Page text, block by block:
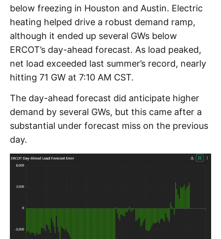
below freezing in Houston and Austin. Electric
heating helped drive a robust demand ramp,
although it ended up several GWs below
ERCOT’s day-ahead forecast. As load peaked,
net load exceeded last summer’s record, nearly
hitting 71 GW at 7:10 AM CST.
The day-ahead forecast did anticipate higher
demand by several GWs, but this came after a
substantial under forecast miss on the previous
day.